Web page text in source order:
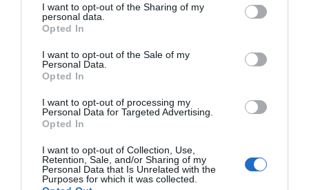
not limited to your visit or usage behaviour. You may click to
grant or deny consent to Google and its third-party tags to
use your data for below specified purposes in below Google
consent section.
I want to opt-out of the Sharing of my
personal data.
Opted In
I want to opt-out of the Sale of my
Personal Data.
Opted In
I want to opt-out of processing my
Personal Data for Targeted Advertising.
Opted In
I want to opt-out of Collection, Use,
Retention, Sale, and/or Sharing of my
Personal Data that Is Unrelated with the
Purposes for which it was collected.
Severn Gorge Countryside Trust is an
Company. …
0 miles away